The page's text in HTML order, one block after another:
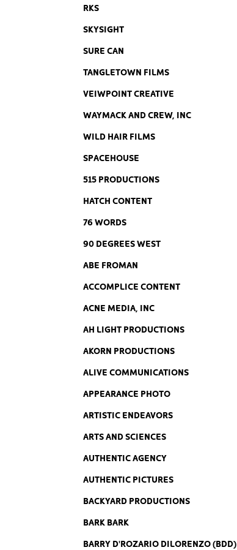
RKS
SKYSIGHT
SURE CAN
TANGLETOWN FILMS
VEIWPOINT CREATIVE
WAYMACK AND CREW, INC
WILD HAIR FILMS
SPACEHOUSE
515 PRODUCTIONS
HATCH CONTENT
76 WORDS
90 DEGREES WEST
ABE FROMAN
ACCOMPLICE CONTENT
ACNE MEDIA, INC
AH LIGHT PRODUCTIONS
AKORN PRODUCTIONS
ALIVE COMMUNICATIONS
APPEARANCE PHOTO
ARTISTIC ENDEAVORS
ARTS AND SCIENCES
AUTHENTIC AGENCY
AUTHENTIC PICTURES
BACKYARD PRODUCTIONS
BARK BARK
BARRY D'ROZARIO DILORENZO (BDD)